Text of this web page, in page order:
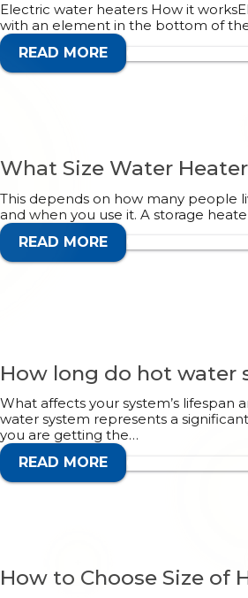
Electric water heaters How it
with an element in the bottom of
READ MORE
What Size Water
This depends on how many people
and when you use it. A storage
READ MORE
How long do hot water
What affects your system’s
water system represents a
you are getting the…
READ MORE
How to Choose Size of